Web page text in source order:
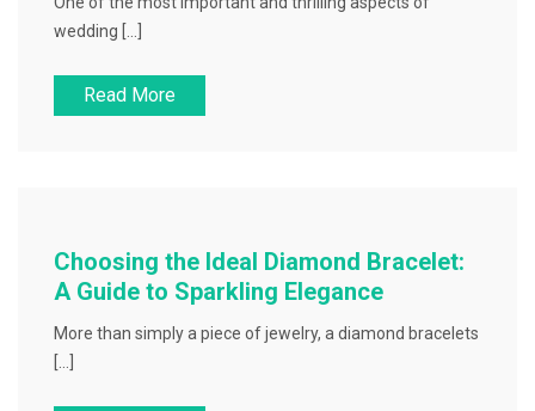
wedding […]
Read More
Choosing the Ideal Diamond Bracelet:
A Guide to Sparkling Elegance
More than simply a piece of jewelry, a diamond bracelets